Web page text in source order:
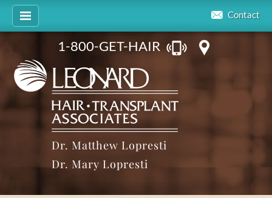
Contact
1-800-GET-HAIR
Dr. Matthew Lopresti
Dr. Mary Lopresti